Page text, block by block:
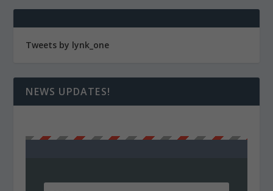
Tweets by lynk_one
NEWS UPDATES!